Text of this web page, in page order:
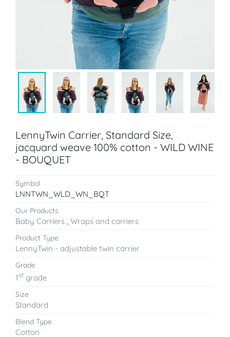
LennyTwin Carrier, Standard Size,
jacquard weave 100% cotton - WILD WINE
- BOUQUET
Symbol
LNNTWN_WLD_WN_BQT
Our Products
Baby Carriers , Wraps and carriers
Product Type
LennyTwin - adjustable twin carrier
Grade
1st grade
Size
Standard
Blend Type
Cotton